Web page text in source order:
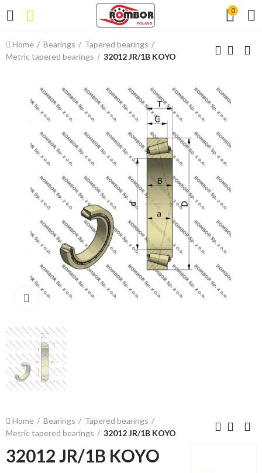
0
Home Bearings
Tapered bearings
Metric tapered bearings
32012 JR/1B KOYO
Click to enlarge
Home Bearings
Tapered bearings
Metric tapered bearings
32012 JR/1B KOYO
32012 JR/1B KOYO